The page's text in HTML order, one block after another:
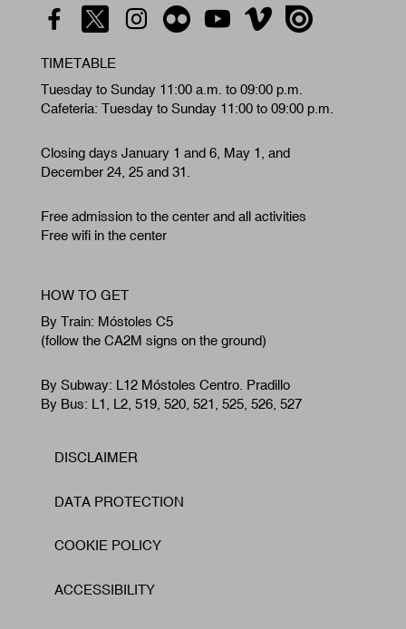
TIMETABLE
Tuesday to Sunday 11:00 a.m. to 09:00 p.m.
Cafeteria: Tuesday to Sunday 11:00 to 09:00 p.m.
Closing days January 1 and 6, May 1, and
December 24, 25 and 31.
Free admission to the center and all activities
Free wifi in the center
HOW TO GET
By Train: Móstoles C5
(follow the CA2M signs on the ground)
By Subway: L12 Móstoles Centro. Pradillo
By Bus: L1, L2, 519, 520, 521, 525, 526, 527
Footer
DISCLAIMER
DATA PROTECTION
COOKIE POLICY
ACCESSIBILITY